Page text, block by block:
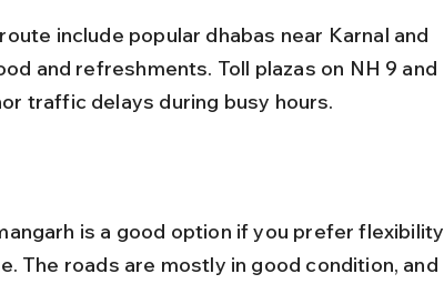
include popular dhabas near Karnal and
and refreshments. Toll plazas on NH 9 and
traffic delays during busy hours.
is a good option if you prefer flexibility
The roads are mostly in good condition, and